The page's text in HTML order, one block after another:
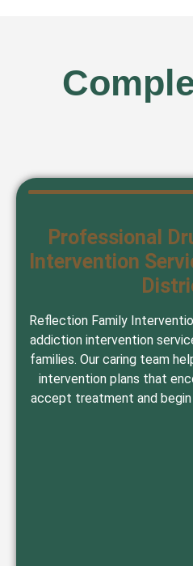
Professional
Intervention
Reflection Family
addiction intervention
families. Our caring team
intervention plans that
accept treatment and begin